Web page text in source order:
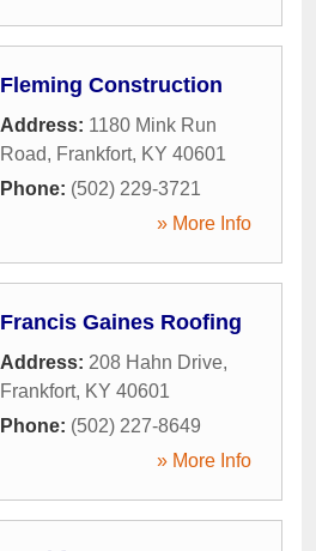
Fleming Construction
Address: 1180 Mink Run
Road, Frankfort, KY 40601
Phone: (502) 229-3721
» More Info
Francis Gaines Roofing
Address: 208 Hahn Drive,
Frankfort, KY 40601
Phone: (502) 227-8649
» More Info